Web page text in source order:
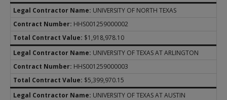
UNIVERSITY OF NORTH TEXAS
HHS001259000002
$1,918,978.10
UNIVERSITY OF TEXAS AT ARLINGTON
HHS001259000003
$5,399,970.15
UNIVERSITY OF TEXAS AT AUSTIN